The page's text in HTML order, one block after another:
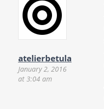
atelierbetula
January 2, 2016
at 3:04 am